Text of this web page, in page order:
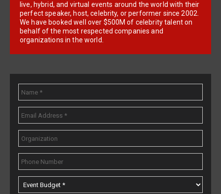
live, hybrid, and virtual events around the world with their
perfect speaker, host, celebrity, or performer since 2002.
We have booked well over $500M of celebrity talent on
behalf of the most respected companies and
organizations in the world.